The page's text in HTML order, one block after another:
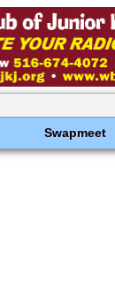
Swapmeet